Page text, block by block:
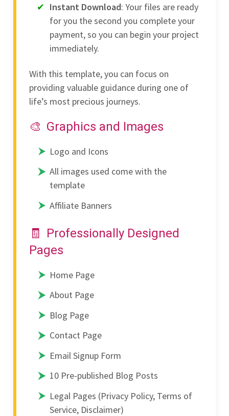
Instant Download: Your files are ready
for you the second you complete your
payment, so you can begin your project
immediately.
With this template, you can focus on
providing valuable guidance during one of
life’s most precious journeys.
Graphics and Images
Logo and Icons
All images used come with the
template
Affiliate Banners
Professionally Designed
Pages
Home Page
About Page
Blog Page
Contact Page
Email Signup Form
10 Pre-published Blog Posts
Legal Pages (Privacy Policy, Terms of
Service, Disclaimer)